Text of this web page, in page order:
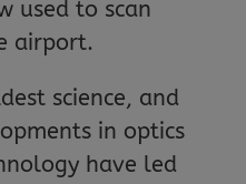
used to scan
airport.
science, and
in optics
have led